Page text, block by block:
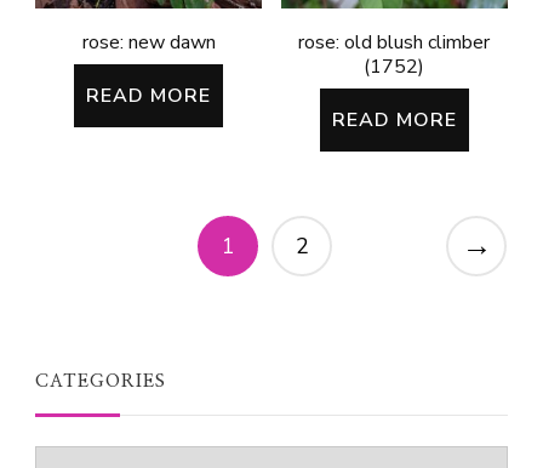
rose: new dawn
READ MORE
rose: old blush climber
(1752)
READ MORE
1 2 →
CATEGORIES